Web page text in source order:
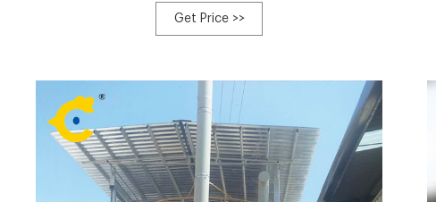
consumers with our great excellent, great value and good
provider due to we're much more specialist and extra
Compost Turner For Sale, Windrow Turner Compost Price,
Cow Manure
Get Price >>